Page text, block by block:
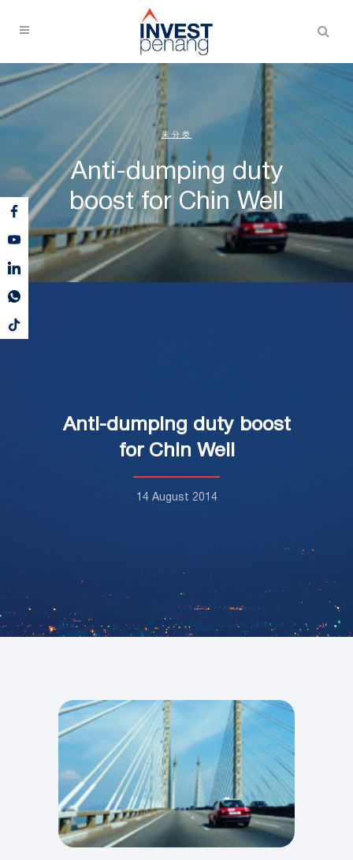
未分类
Anti-dumping duty
boost for Chin Well
Anti-dumping duty boost
for Chin Well
14 August 2014